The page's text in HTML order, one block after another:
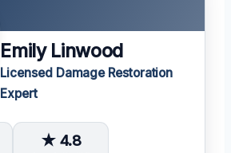
Emily Linwood
Licensed Damage Restoration
Expert
★ 4.8